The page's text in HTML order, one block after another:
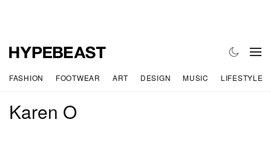
FASHION FOOTWEAR ART DESIGN MUSIC LIFESTYLE
Karen O